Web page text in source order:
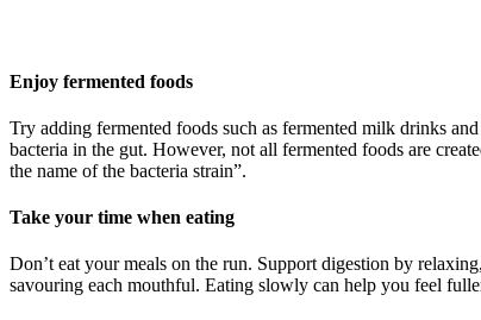
Enjoy fermented foods
Try adding fermented foods such as fermented milk drinks
bacteria in the gut. However, not all fermented foods are
the name of the bacteria strain”.
Take your time when eating
Don’t eat your meals on the run. Support digestion by
savouring each mouthful. Eating slowly can help you feel